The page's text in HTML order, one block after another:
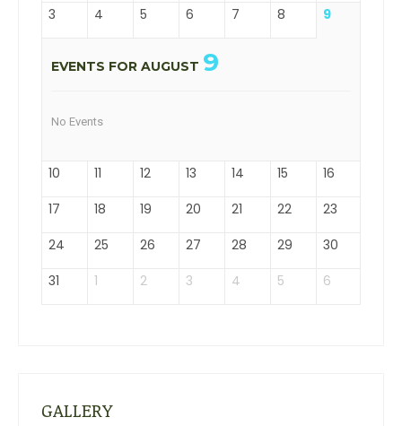
3
4 5 6 7 8 9
EVENTS FOR AUGUST 9
No Events
10 11 12 13 14 15
16
17
18 19 20 21 22
23
24
25 26 27 28 29
30
31
1 2 3 4 5 6
GALLERY